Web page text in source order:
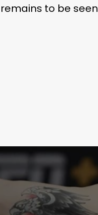
remains to be